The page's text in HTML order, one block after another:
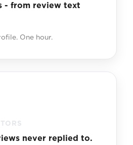
- from review text
One hour.
never replied to.